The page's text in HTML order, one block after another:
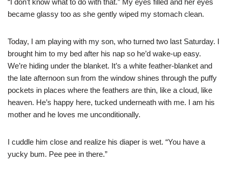
became glassy too as she gently wiped my stomach clean.
Today, I am playing with my son, who turned two last Saturday. I
brought him to my bed after his nap so he’d wake-up easy.
We’re hiding under the blanket. It’s a white feather-blanket and
the late afternoon sun from the window shines through the puffy
pockets in places where the feathers are thin, like a cloud, like
heaven. He’s happy here, tucked underneath with me. I am his
mother and he loves me unconditionally.
I cuddle him close and realize his diaper is wet. “You have a
yucky bum. Pee pee in there.”